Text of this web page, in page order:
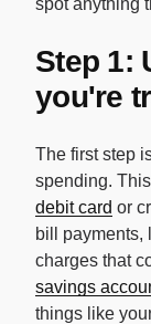
spot anything
Step 1:
you're
The first step
spending.
debit card or
bill payments,
charges that
savings
things like